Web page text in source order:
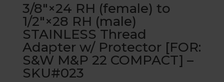
3/8″×24 RH (female) to
1/2″×28 RH (male)
STAINLESS Thread
Adapter w/ Protector [FOR:
S&W M&P 22 COMPACT] –
SKU#023